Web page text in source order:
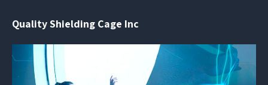
Quality Shielding Cage Inc